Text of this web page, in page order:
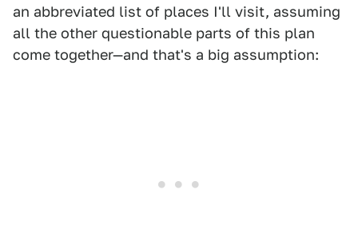
an abbreviated list of places I'll visit, assuming
all the other questionable parts of this plan
come together—and that's a big assumption: